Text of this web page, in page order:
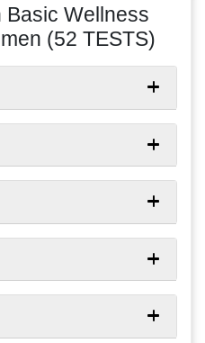
Basic Wellness
(52 TESTS)